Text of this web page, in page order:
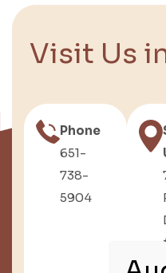
Visit Us
Phone
651-
738-
5904